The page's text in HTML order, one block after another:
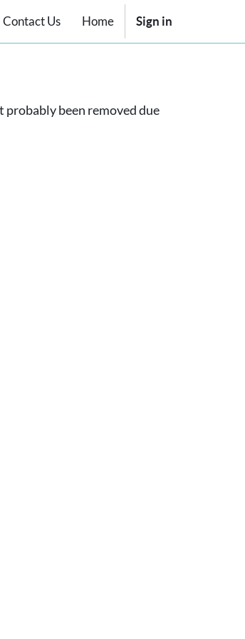
Contact Us Home Sign in
probably been removed due